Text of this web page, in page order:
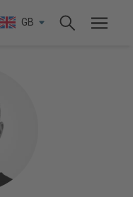
GB